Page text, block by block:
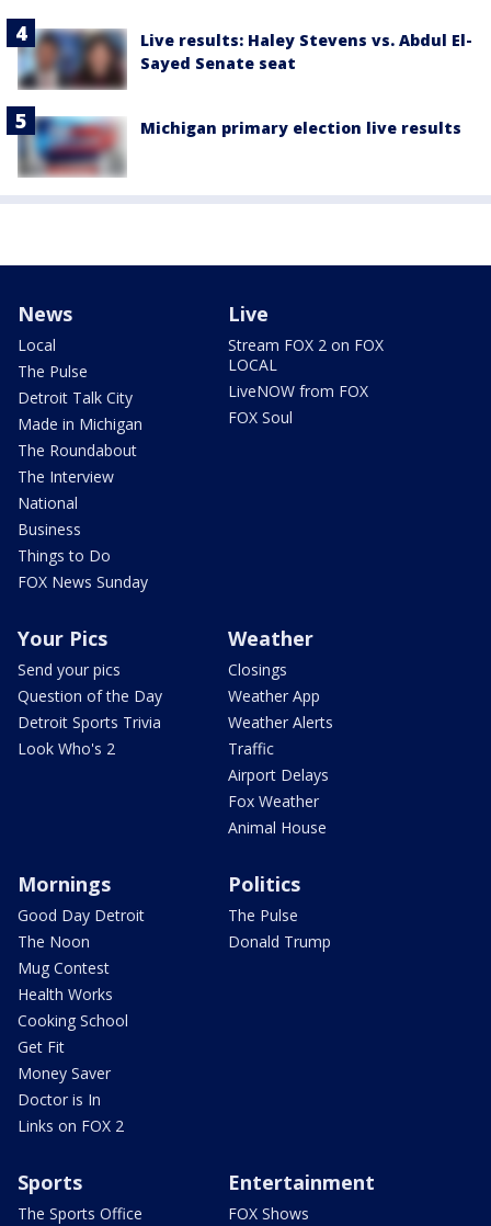
Live results: Haley Stevens vs. Abdul El-
Sayed Senate seat
Michigan primary election live results
News
Local
The Pulse
Detroit Talk City
Made in Michigan
The Roundabout
The Interview
National
Business
Things to Do
FOX News Sunday
Live
Stream FOX 2 on FOX
LOCAL
LiveNOW from FOX
FOX Soul
Your Pics
Send your pics
Question of the Day
Detroit Sports Trivia
Look Who's 2
Weather
Closings
Weather App
Weather Alerts
Traffic
Airport Delays
Fox Weather
Animal House
Mornings
Good Day Detroit
The Noon
Mug Contest
Health Works
Cooking School
Get Fit
Money Saver
Doctor is In
Links on FOX 2
Politics
The Pulse
Donald Trump
Sports
The Sports Office
Entertainment
FOX Shows